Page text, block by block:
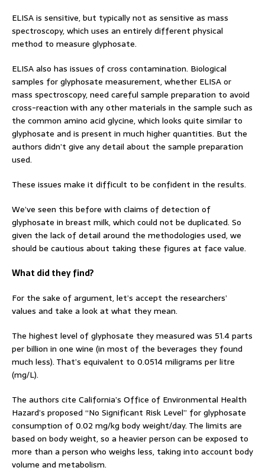
ELISA is sensitive, but typically not as sensitive as mass
spectroscopy, which uses an entirely different physical
method to measure glyphosate.
ELISA also has issues of cross contamination. Biological
samples for glyphosate measurement, whether ELISA or
mass spectroscopy, need careful sample preparation to avoid
cross-reaction with any other materials in the sample such as
the common amino acid glycine, which looks quite similar to
glyphosate and is present in much higher quantities. But the
authors didn’t give any detail about the sample preparation
used.
These issues make it difficult to be confident in the results.
We’ve seen this before with claims of detection of
glyphosate in breast milk, which could not be duplicated. So
given the lack of detail around the methodologies used, we
should be cautious about taking these figures at face value.
What did they find?
For the sake of argument, let’s accept the researchers’
values and take a look at what they mean.
The highest level of glyphosate they measured was 51.4 parts
per billion in one wine (in most of the beverages they found
much less). That’s equivalent to 0.0514 miligrams per litre
(mg/L).
The authors cite California’s Office of Environmental Health
Hazard’s proposed “No Significant Risk Level” for glyphosate
consumption of 0.02 mg/kg body weight/day. The limits are
based on body weight, so a heavier person can be exposed to
more than a person who weighs less, taking into account body
volume and metabolism.